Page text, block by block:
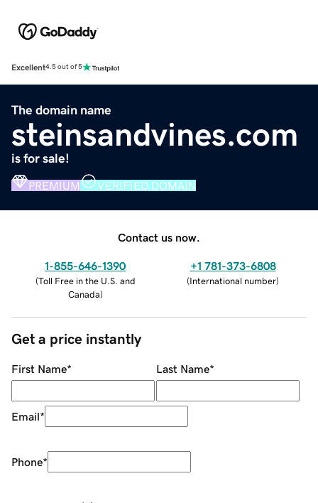
Excellent4.5 out of 5
The domain name
steinsandvines.com
is for sale!
PREMIUM VERIFIED DOMAIN
Contact us now.
1-855-646-1390
(Toll Free in the U.S. and
Canada)
+1 781-373-6808
(International number)
Get a price instantly
First Name* Last Name*
Email*
Phone*